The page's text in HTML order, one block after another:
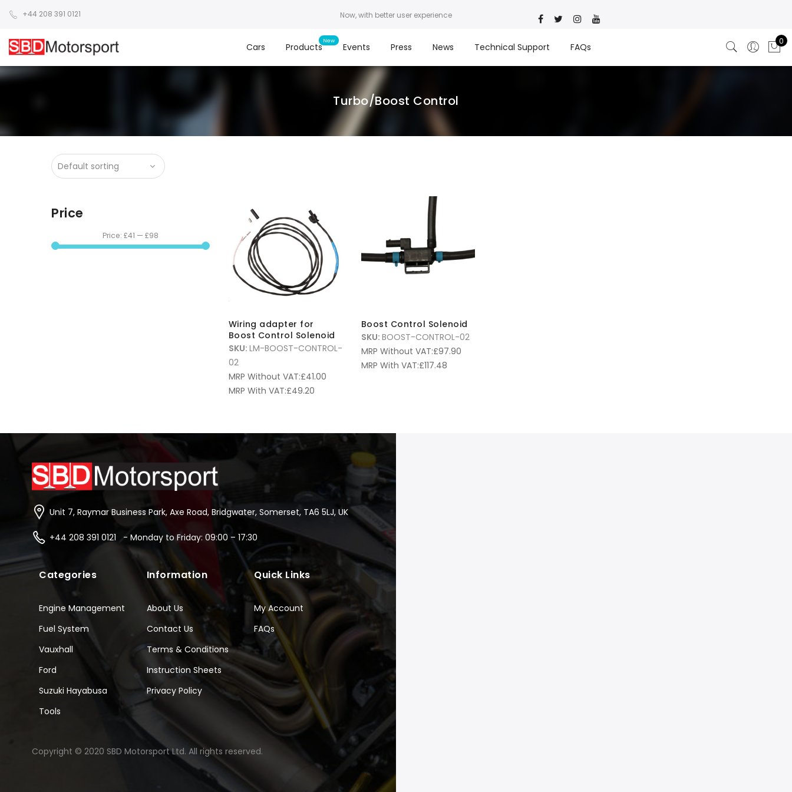
+44 208 391 0121 Now, with better user experience
Cars Products Events Press News Technical Support FAQs
0
Turbo/Boost Control
Wiring adapter for
Boost Control Solenoid
SKU: LM-BOOST-CONTROL-
02
MRP Without VAT:£41.00
MRP With VAT:£49.20
Boost Control Solenoid
SKU: BOOST-CONTROL-02
MRP Without VAT:£97.90
MRP With VAT:£117.48
Price
Price: £41 — £98
Unit 7, Raymar Business Park, Axe Road, Bridgwater, Somerset, TA6 5LJ, UK
+44 208 391 0121 - Monday to Friday: 09:00 – 17:30
Categories
Engine Management
Fuel System
Vauxhall
Ford
Suzuki Hayabusa
Tools
Information
About Us
Contact Us
Terms & Conditions
Instruction Sheets
Privacy Policy
Quick Links
My Account
FAQs
Copyright © 2020 SBD Motorsport Ltd. All rights reserved.